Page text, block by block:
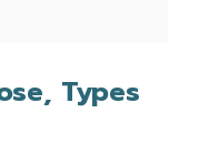
Types